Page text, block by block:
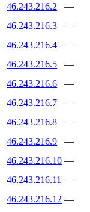
46.243.216.2
—
46.243.216.3
—
46.243.216.4
—
46.243.216.5
—
46.243.216.6
—
46.243.216.7
—
46.243.216.8
—
46.243.216.9
—
46.243.216.10 —
46.243.216.11 —
46.243.216.12 —